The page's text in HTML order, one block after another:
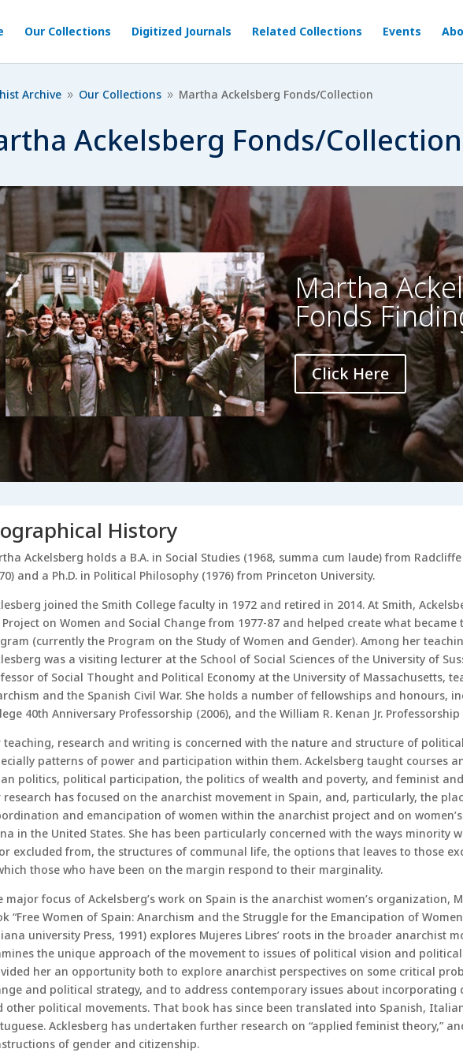
Our Collections Digitized Journals Related Collections Events
Archive 9 Our Collections 9 Martha Ackelsberg Fonds/Collection
Ackelsberg Fonds/Collection
Martha
Fonds
Click Here
History
Ackelsberg holds a B.A. in Social Studies (1968, summa cum laude) from
and a Ph.D. in Political Philosophy (1976) from Princeton University.
joined the Smith College faculty in 1972 and retired in 2014. At Smith,
on Women and Social Change from 1977-87 and helped create what became
(currently the Program on the Study of Women and Gender). Among her
was a visiting lecturer at the School of Social Sciences of the University of
of Social Thought and Political Economy at the University of Massachusetts,
and the Spanish Civil War. She holds a number of fellowships and honours,
40th Anniversary Professorship (2006), and the William R. Kenan Jr. Professorship
teaching, research and writing is concerned with the nature and structure of
patterns of power and participation within them. Ackelsberg taught courses
politics, political participation, the politics of wealth and poverty, and feminist
research has focused on the anarchist movement in Spain, and, particularly, the
and emancipation of women within the anarchist project and on
in the United States. She has been particularly concerned with the ways minority
excluded from, the structures of communal life, the options that leaves to those
those who have been on the margin respond to their marginality.
major focus of Ackelsberg’s work on Spain is the anarchist women’s organization,
“Free Women of Spain: Anarchism and the Struggle for the Emancipation of
university Press, 1991) explores Mujeres Libres’ roots in the broader anarchist
the unique approach of the movement to issues of political vision and
her an opportunity both to explore anarchist perspectives on some critical
and political strategy, and to address contemporary issues about incorporating
other political movements. That book has since been translated into Spanish,
Acklesberg has undertaken further research on “applied feminist theory,”
of gender and citizenship.